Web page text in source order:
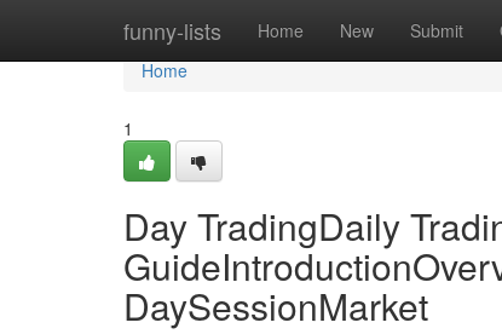
funny-lists Home New Submit
Home
Home
1
Day TradingDaily
DaySessionMarket